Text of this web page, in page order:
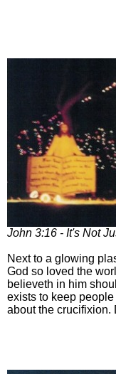
John 3:16 - It's Not
Next to a glowing
God so loved the
believeth in him
exists to keep
about the crucifixion.